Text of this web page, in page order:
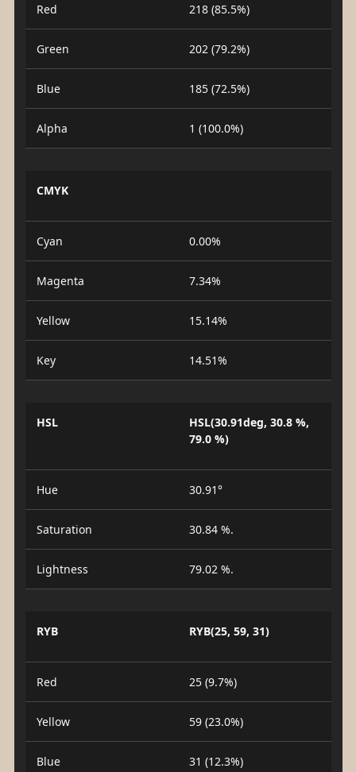
Red 218 (85.5%)
Green 202 (79.2%)
Blue 185 (72.5%)
Alpha 1 (100.0%)
CMYK
Cyan 0.00%
Magenta 7.34%
Yellow 15.14%
Key 14.51%
HSL
HSL(30.91deg, 30.8 %,
79.0 %)
Hue 30.91°
Saturation 30.84 %.
Lightness 79.02 %.
RYB RYB(25, 59, 31)
Red 25 (9.7%)
Yellow 59 (23.0%)
Blue 31 (12.3%)